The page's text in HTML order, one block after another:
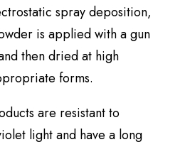
spray deposition,
is applied with a gun
then dried at high
forms.
are resistant to
light and have a long